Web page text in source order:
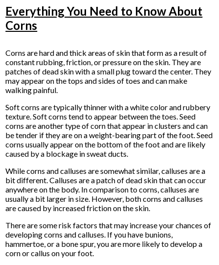
Everything You Need to Know About
Corns
Corns are hard and thick areas of skin that form as a result of
constant rubbing, friction, or pressure on the skin. They are
patches of dead skin with a small plug toward the center. They
may appear on the tops and sides of toes and can make
walking painful.
Soft corns are typically thinner with a white color and rubbery
texture. Soft corns tend to appear between the toes. Seed
corns are another type of corn that appear in clusters and can
be tender if they are on a weight-bearing part of the foot. Seed
corns usually appear on the bottom of the foot and are likely
caused by a blockage in sweat ducts.
While corns and calluses are somewhat similar, calluses are a
bit different. Calluses are a patch of dead skin that can occur
anywhere on the body. In comparison to corns, calluses are
usually a bit larger in size. However, both corns and calluses
are caused by increased friction on the skin.
There are some risk factors that may increase your chances of
developing corns and calluses. If you have bunions,
hammertoe, or a bone spur, you are more likely to develop a
corn or callus on your foot.